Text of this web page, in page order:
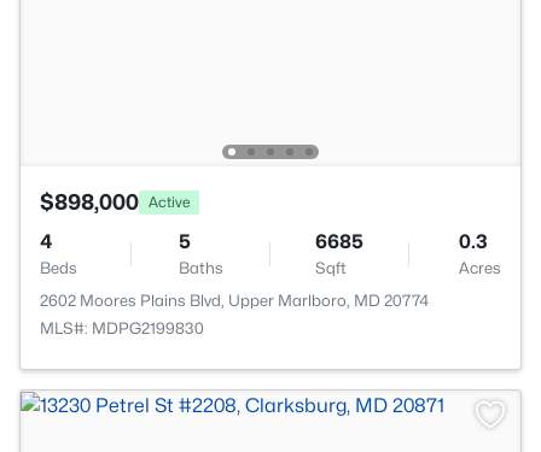
$898,000 Active
4
Beds
5
Baths
6685
Sqft
0.3
Acres
2602 Moores Plains Blvd, Upper Marlboro, MD 20774
MLS#: MDPG2199830